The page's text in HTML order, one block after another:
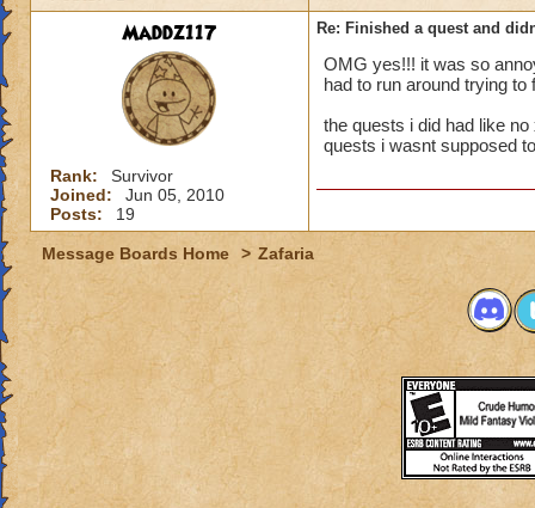
Maddz117
Rank:
Survivor
Joined:
Jun 05, 2010
Posts:
19
Re: Finished a quest and
OMG yes!!! it was so
had to run around trying
the quests i did had like
quests i wasnt supposed
Message Boards Home > Zafaria